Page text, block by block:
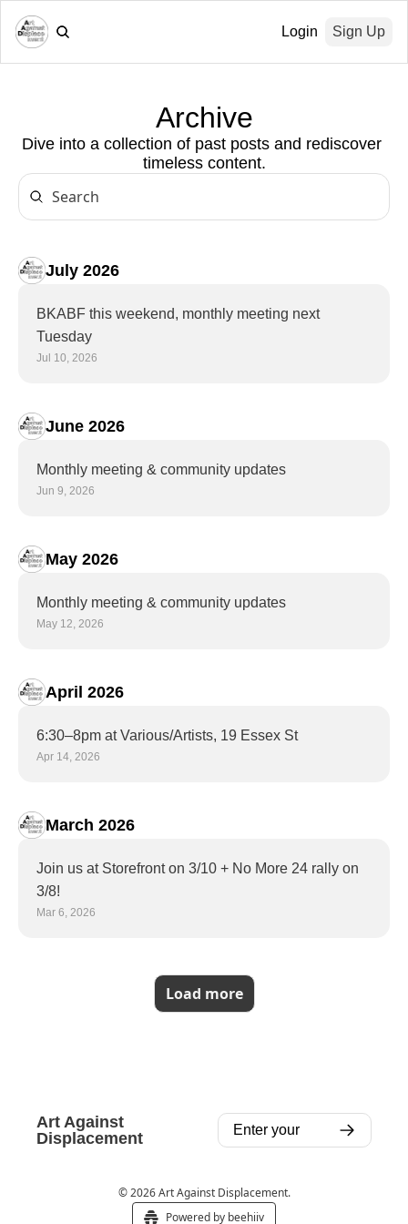
Login Sign Up
Archive
Dive into a collection of past posts and rediscover
timeless content.
July 2026
BKABF this weekend, monthly meeting next
Tuesday
Jul 10, 2026
June 2026
Monthly meeting & community updates
Jun 9, 2026
May 2026
Monthly meeting & community updates
May 12, 2026
April 2026
6:30–8pm at Various/Artists, 19 Essex St
Apr 14, 2026
March 2026
Join us at Storefront on 3/10 + No More 24 rally on
3/8!
Mar 6, 2026
Load more
Art Against
Displacement
© 2026 Art Against Displacement.
Powered by beehiiv